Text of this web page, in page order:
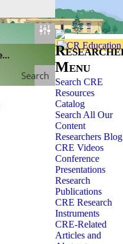
Search
Menu
Search CRE
Resources
Catalog
Search All Our
Content
Researchers Blog
CRE Videos
Conference
Presentations
Research
Publications
CRE Research
Instruments
CRE-Related
Articles and